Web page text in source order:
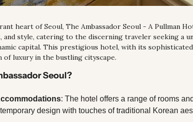
heart of Seoul, The Ambassador Seoul - A Pullman
and style, catering to the discerning traveler seeking a
capital. This prestigious hotel, with its sophisticated
of luxury in the bustling cityscape.
Seoul?
: The hotel offers a range of rooms
design with touches of traditional Korean